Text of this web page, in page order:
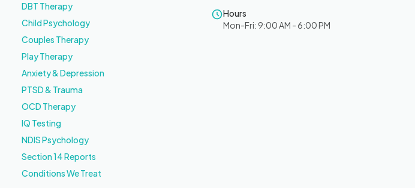
DBT Therapy
Child Psychology
Couples Therapy
Play Therapy
Anxiety & Depression
PTSD & Trauma
OCD Therapy
IQ Testing
NDIS Psychology
Section 14 Reports
Conditions We Treat
Hours
Mon-Fri: 9:00 AM - 6:00 PM